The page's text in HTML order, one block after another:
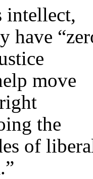
intellect,
have
move
the
of